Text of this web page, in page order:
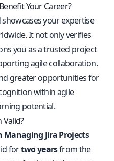
Your Career?
your expertise
It not only verifies
you as a trusted project
agile collaboration.
greater opportunities for
within agile
potential.
Managing Jira Projects
fortwo yearsfrom the